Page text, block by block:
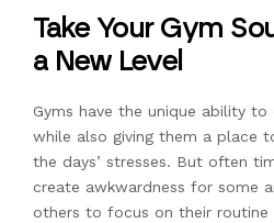
Take Your Gym
a New Level
Gyms have the unique ability to
while also giving them a place
the days’ stresses. But often
create awkwardness for some
others to focus on their routine